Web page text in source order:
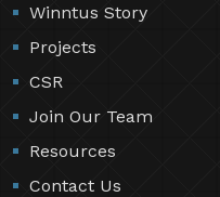
Winntus Story
Projects
CSR
Join Our Team
Resources
Contact Us